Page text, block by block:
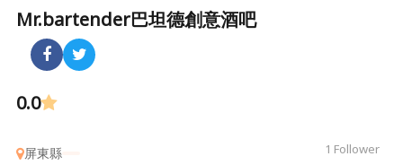
Mr.bartender巴坦德創意酒吧
0.0
屏東縣 1 Follower